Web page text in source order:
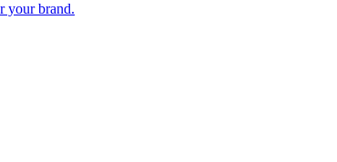
your brand.